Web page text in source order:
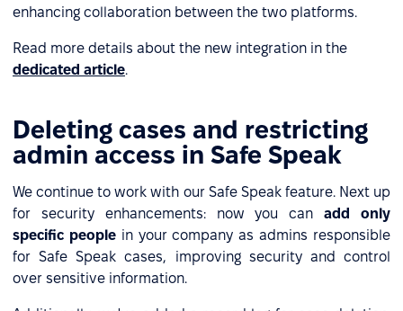
enhancing collaboration between the two platforms.
Read more details about the new integration in the
dedicated article.
Deleting cases and restricting
admin access in Safe Speak
We continue to work with our Safe Speak feature. Next up
for security enhancements: now you canadd only
specific peoplein your company as admins responsible
for Safe Speak cases, improving security and control
over sensitive information.